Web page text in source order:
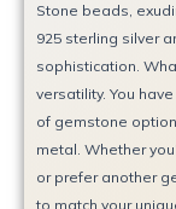
Stone beads,
925 sterling silver
sophistication.
versatility. You
of gemstone
metal. Whether
or prefer another
to match your